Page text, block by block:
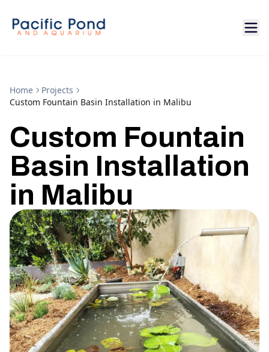
Home
Projects
Custom Fountain Basin Installation in Malibu
Custom Fountain
Basin Installation
in Malibu